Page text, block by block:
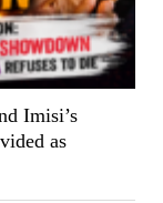
Imisi’s
as